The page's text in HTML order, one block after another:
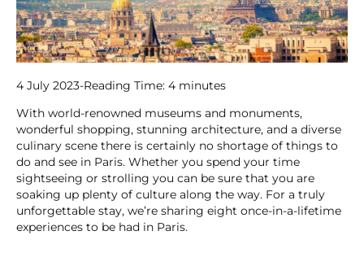
4 July 2023-Reading Time: 4 minutes
With world-renowned museums and monuments,
wonderful shopping, stunning architecture, and a diverse
culinary scene there is certainly no shortage of things to
do and see in Paris. Whether you spend your time
sightseeing or strolling you can be sure that you are
soaking up plenty of culture along the way. For a truly
unforgettable stay, we’re sharing eight once-in-a-lifetime
experiences to be had in Paris.